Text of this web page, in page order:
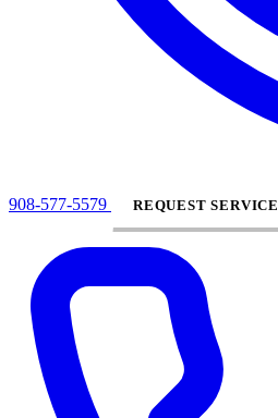
908-577-5579 REQUEST SERVICE